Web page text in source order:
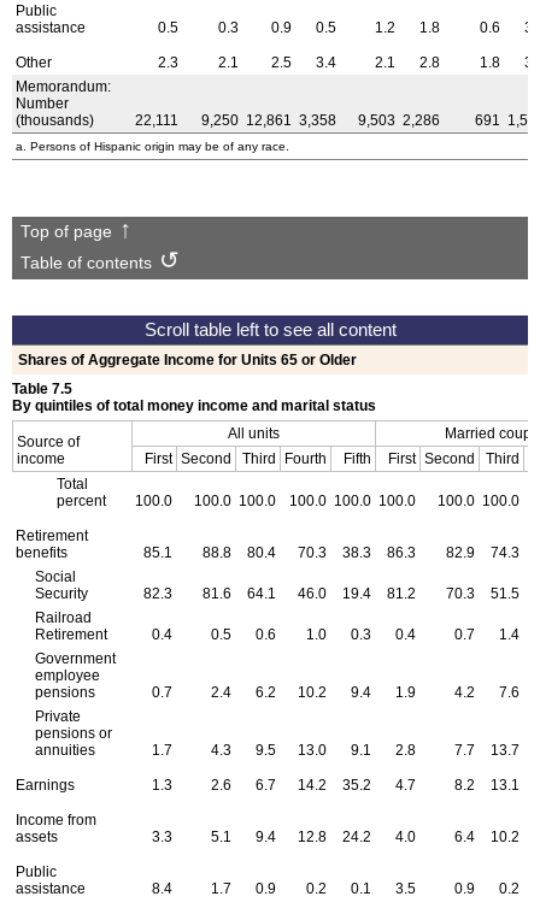
Public
assistance
0.5 0.3 0.9 0.5 1.2 1.8 0.6
Other 2.3 2.1 2.5 3.4 2.1 2.8 1.8
Memorandum:
Number
(thousands)
22,111 9,250 12,861 3,358 9,503 2,286 691
a. Persons of Hispanic origin may be of any race.
Top of page
Table of contents
Shares of Aggregate Income for Units 65 or Older
Table 7.5
By quintiles of total money income and marital status
Source of
income
All units
Married
First Second Third Fourth Fifth First Second Third
Total
percent
100.0 100.0 100.0 100.0 100.0 100.0 100.0 100.0
Retirement
benefits
85.1 88.8 80.4 70.3 38.3 86.3 82.9
74.3
Social
Security
82.3 81.6 64.1 46.0 19.4 81.2 70.3
51.5
Railroad
Retirement
0.4 0.5 0.6 1.0 0.3 0.4 0.7
1.4
Government
employee
pensions
0.7 2.4 6.2 10.2 9.4 1.9 4.2
7.6
Private
pensions or
annuities
1.7 4.3 9.5 13.0 9.1 2.8 7.7 13.7
Earnings 1.3 2.6 6.7 14.2 35.2 4.7 8.2 13.1
Income from
assets
3.3 5.1 9.4 12.8 24.2 4.0 6.4 10.2
Public
assistance
8.4 1.7 0.9 0.2 0.1 3.5 0.9 0.2